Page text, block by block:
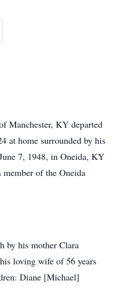
Manchester, KY departed
at home surrounded by his
7, 1948, in Oneida, KY
of the Oneida
by his mother Clara
loving wife of 56 years
Diane [Michael]